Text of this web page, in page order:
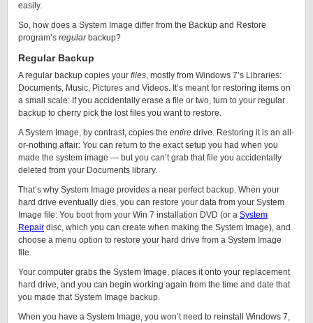
easily.
So, how does a System Image differ from the Backup and Restore
program’s regular backup?
Regular Backup
A regular backup copies your files, mostly from Windows 7’s Libraries:
Documents, Music, Pictures and Videos. It’s meant for restoring items on
a small scale: If you accidentally erase a file or two, turn to your regular
backup to cherry pick the lost files you want to restore.
A System Image, by contrast, copies the entire drive. Restoring it is an all-
or-nothing affair: You can return to the exact setup you had when you
made the system image — but you can’t grab that file you accidentally
deleted from your Documents library.
That’s why System Image provides a near perfect backup. When your
hard drive eventually dies, you can restore your data from your System
Image file: You boot from your Win 7 installation DVD (or a System
Repair disc, which you can create when making the System Image), and
choose a menu option to restore your hard drive from a System Image
file.
Your computer grabs the System Image, places it onto your replacement
hard drive, and you can begin working again from the time and date that
you made that System Image backup.
When you have a System Image, you won’t need to reinstall Windows 7,